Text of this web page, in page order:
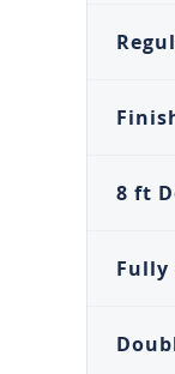
8 ft
Fully